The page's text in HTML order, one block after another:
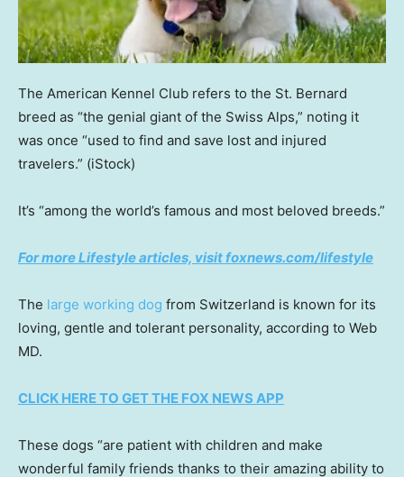
The American Kennel Club refers to the St. Bernard
breed as “the genial giant of the Swiss Alps,” noting it
was once “used to find and save lost and injured
travelers.” (iStock)
It’s “among the world’s famous and most beloved breeds.”
For more Lifestyle articles, visit foxnews.com/lifestyle
The large working dog from Switzerland is known for its
loving, gentle and tolerant personality, according to Web
MD.
CLICK HERE TO GET THE FOX NEWS APP
These dogs “are patient with children and make
wonderful family friends thanks to their amazing ability to